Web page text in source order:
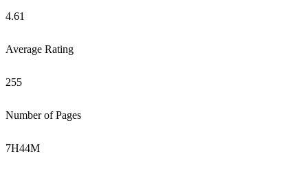
4.61
Average Rating
255
Number of Pages
7H44M